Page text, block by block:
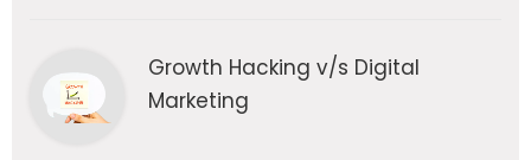
Growth Hacking v/s Digital
Marketing